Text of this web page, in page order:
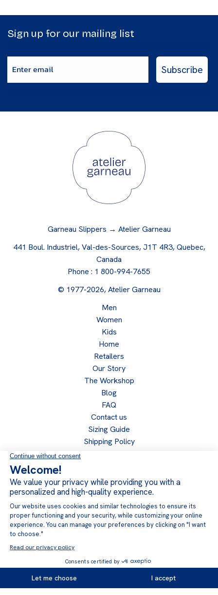
Sign up for our mailing list
Subscribe
Garneau Slippers → Atelier Garneau
441 Boul. Industriel, Val-des-Sources, J1T 4R3, Quebec,
Canada
Phone : 1 800-994-7655
© 1977-2026, Atelier Garneau
Men
Women
Kids
Home
Retailers
Our Story
The Workshop
Blog
FAQ
Contact us
Sizing Guide
Shipping Policy
Become a retailer
Retailer access